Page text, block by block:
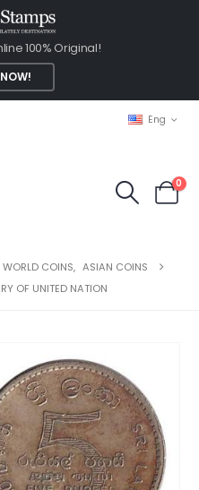
100% Original!
Eng
0
WORLD COINS, ASIAN COINS
OF UNITED NATION